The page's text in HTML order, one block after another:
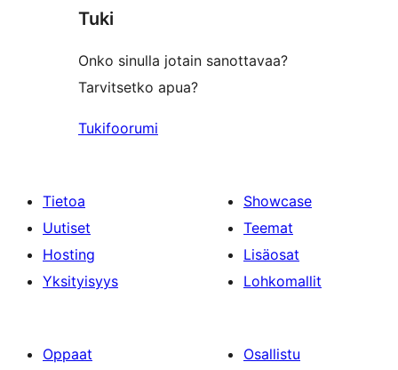
reviews
Tuki
Onko sinulla jotain sanottavaa?
Tarvitsetko apua?
Tukifoorumi
Tietoa
Uutiset
Hosting
Yksityisyys
Showcase
Teemat
Lisäosat
Lohkomallit
Oppaat
Osallistu